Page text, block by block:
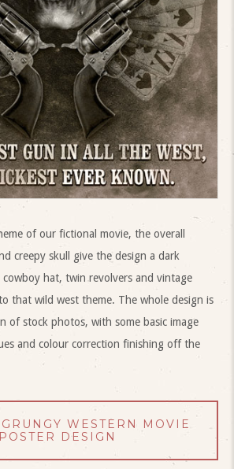
of our fictional movie, the overall
creepy skull give the design a dark
hat, twin revolvers and vintage
that wild west theme. The whole design is
of stock photos, with some basic image
and colour correction finishing off the
WESTERN MOVIE
POSTER DESIGN